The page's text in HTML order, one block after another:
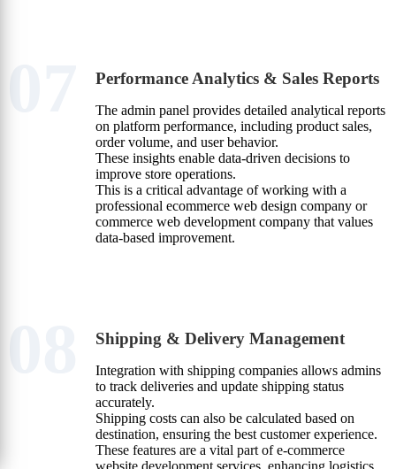
Performance Analytics & Sales Reports
The admin panel provides detailed analytical reports
on platform performance, including product sales,
order volume, and user behavior.
These insights enable data-driven decisions to
improve store operations.
This is a critical advantage of working with a
professional ecommerce web design company or
commerce web development company that values
data-based improvement.
Shipping & Delivery Management
Integration with shipping companies allows admins
to track deliveries and update shipping status
accurately.
Shipping costs can also be calculated based on
destination, ensuring the best customer experience.
These features are a vital part of e-commerce